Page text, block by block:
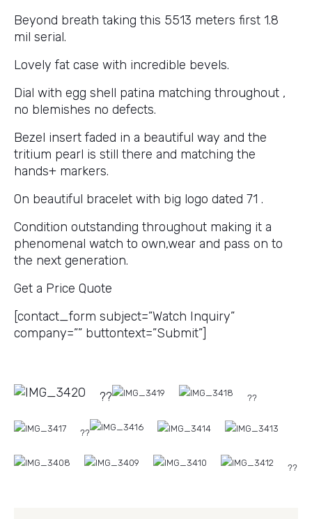
Beyond breath taking this 5513 meters first 1.8
mil serial.
Lovely fat case with incredible bevels.
Dial with egg shell patina matching throughout ,
no blemishes no defects.
Bezel insert faded in a beautiful way and the
tritium pearl is still there and matching the
hands+ markers.
On beautiful bracelet with big logo dated 71 .
Condition outstanding throughout making it a
phenomenal watch to own,wear and pass on to
the next generation.
Get a Price Quote
[contact_form subject=”Watch Inquiry”
company=”” buttontext=”Submit”]
?? ??
??
??